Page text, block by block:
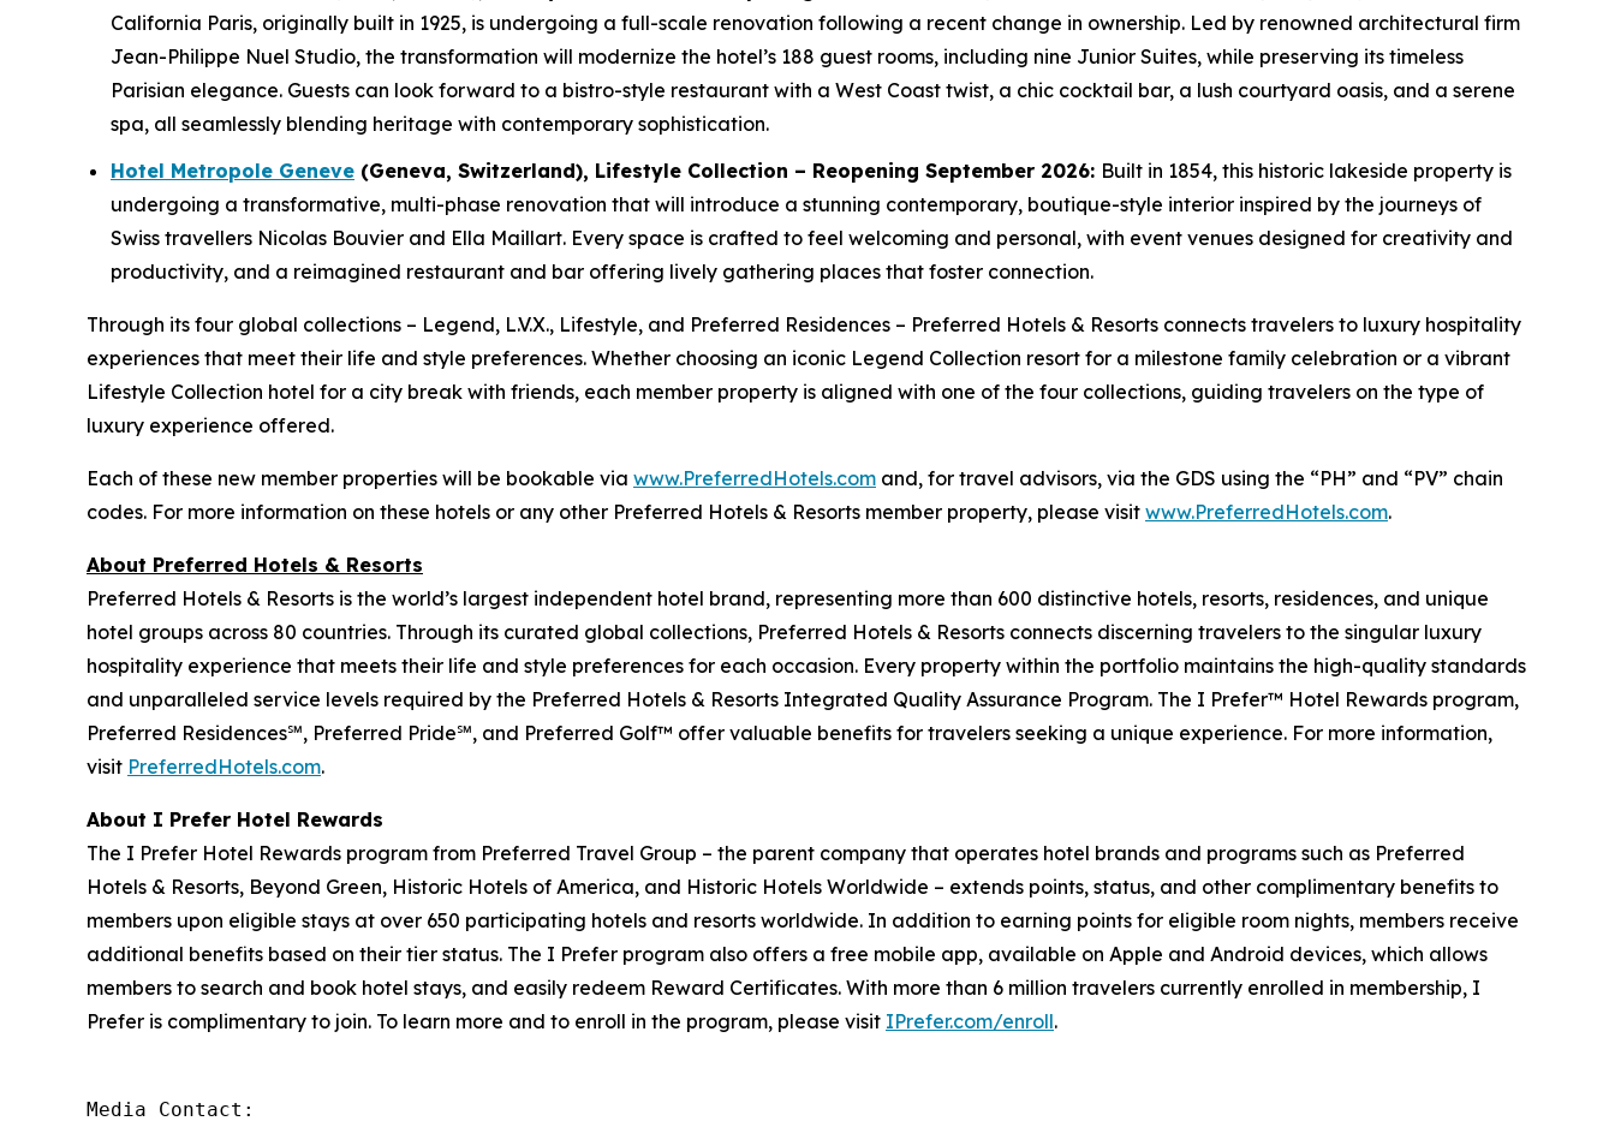
California Paris, originally built in 1925, is undergoing a full-scale renovation following a recent change in ownership. Led by renowned architectural firm
Jean-Philippe Nuel Studio, the transformation will modernize the hotel’s 188 guest rooms, including nine Junior Suites, while preserving its timeless
Parisian elegance. Guests can look forward to a bistro-style restaurant with a West Coast twist, a chic cocktail bar, a lush courtyard oasis, and a serene
spa, all seamlessly blending heritage with contemporary sophistication.
Hotel Metropole Geneve (Geneva, Switzerland), Lifestyle Collection – Reopening September 2026: Built in 1854, this historic lakeside property is
undergoing a transformative, multi-phase renovation that will introduce a stunning contemporary, boutique-style interior inspired by the journeys of
Swiss travellers Nicolas Bouvier and Ella Maillart. Every space is crafted to feel welcoming and personal, with event venues designed for creativity and
productivity, and a reimagined restaurant and bar offering lively gathering places that foster connection.
Through its four global collections – Legend, L.V.X., Lifestyle, and Preferred Residences – Preferred Hotels & Resorts connects travelers to luxury hospitality
experiences that meet their life and style preferences. Whether choosing an iconic Legend Collection resort for a milestone family celebration or a vibrant
Lifestyle Collection hotel for a city break with friends, each member property is aligned with one of the four collections, guiding travelers on the type of
luxury experience offered.
Each of these new member properties will be bookable via www.PreferredHotels.com and, for travel advisors, via the GDS using the “PH” and “PV” chain
codes. For more information on these hotels or any other Preferred Hotels & Resorts member property, please visit www.PreferredHotels.com.
About Preferred Hotels & Resorts
Preferred Hotels & Resorts is the world’s largest independent hotel brand, representing more than 600 distinctive hotels, resorts, residences, and unique
hotel groups across 80 countries. Through its curated global collections, Preferred Hotels & Resorts connects discerning travelers to the singular luxury
hospitality experience that meets their life and style preferences for each occasion. Every property within the portfolio maintains the high-quality standards
and unparalleled service levels required by the Preferred Hotels & Resorts Integrated Quality Assurance Program. The I Prefer™ Hotel Rewards program,
Preferred Residences℠, Preferred Pride℠, and Preferred Golf™ offer valuable benefits for travelers seeking a unique experience. For more information,
visit PreferredHotels.com.
About I Prefer Hotel Rewards
The I Prefer Hotel Rewards program from Preferred Travel Group – the parent company that operates hotel brands and programs such as Preferred
Hotels & Resorts, Beyond Green, Historic Hotels of America, and Historic Hotels Worldwide – extends points, status, and other complimentary benefits to
members upon eligible stays at over 650 participating hotels and resorts worldwide. In addition to earning points for eligible room nights, members receive
additional benefits based on their tier status. The I Prefer program also offers a free mobile app, available on Apple and Android devices, which allows
members to search and book hotel stays, and easily redeem Reward Certificates. With more than 6 million travelers currently enrolled in membership, I
Prefer is complimentary to join. To learn more and to enroll in the program, please visit IPrefer.com/enroll.
Media Contact: